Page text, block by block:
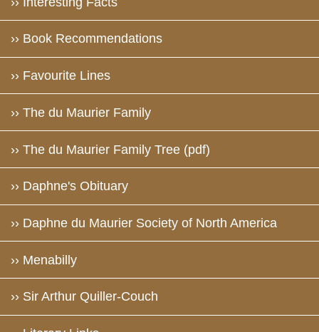
›› Book Recommendations
›› Favourite Lines
›› The du Maurier Family
›› The du Maurier Family Tree (pdf)
›› Daphne's Obituary
›› Daphne du Maurier Society of North America
›› Menabilly
›› Sir Arthur Quiller-Couch